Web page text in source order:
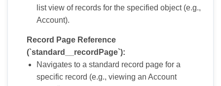
list view of records for the specified object (e.g.,
Account).
Record Page Reference
(`standard__recordPage`):
Navigates to a standard record page for a
specific record (e.g., viewing an Account